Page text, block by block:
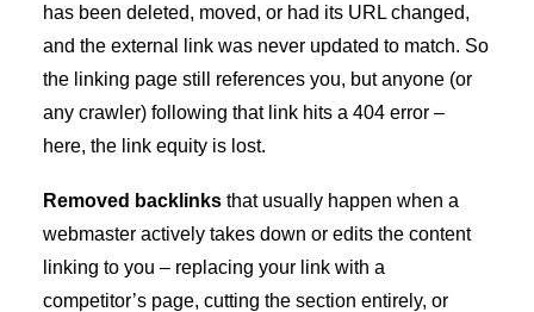
has been deleted, moved, or had its URL changed,
and the external link was never updated to match. So
the linking page still references you, but anyone (or
any crawler) following that link hits a 404 error –
here, the link equity is lost.
Removed backlinks that usually happen when a
webmaster actively takes down or edits the content
linking to you – replacing your link with a
competitor’s page, cutting the section entirely, or